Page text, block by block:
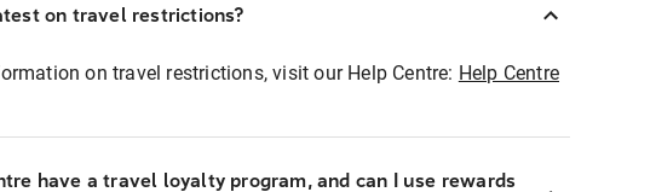
on travel restrictions?
on travel restrictions, visit our Help Centre: Help Centre
have a travel loyalty program, and can I use rewards